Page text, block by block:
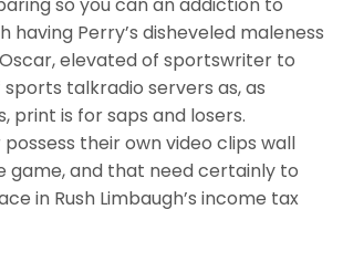
having Perry’s disheveled maleness
elevated of sportswriter to
talkradio servers as, as
print is for saps and losers.
their own video clips wall
game, and that need certainly to
in Rush Limbaugh’s income tax